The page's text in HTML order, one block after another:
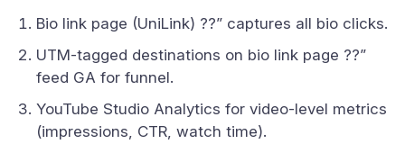
Bio link page (UniLink) ??” captures all bio clicks.
UTM-tagged destinations on bio link page ??”
feed GA for funnel.
YouTube Studio Analytics for video-level metrics
(impressions, CTR, watch time).